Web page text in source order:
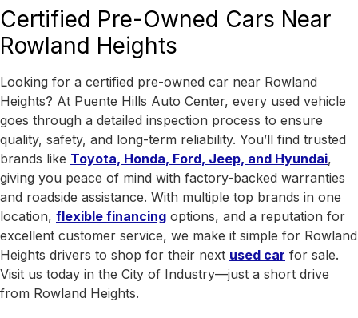
Certified Pre-Owned Cars Near
Rowland Heights
Looking for a certified pre-owned car near Rowland
Heights? At Puente Hills Auto Center, every used vehicle
goes through a detailed inspection process to ensure
quality, safety, and long-term reliability. You’ll find trusted
brands like Toyota, Honda, Ford, Jeep, and Hyundai,
giving you peace of mind with factory-backed warranties
and roadside assistance. With multiple top brands in one
location, flexible financing options, and a reputation for
excellent customer service, we make it simple for Rowland
Heights drivers to shop for their next used car for sale.
Visit us today in the City of Industry—just a short drive
from Rowland Heights.